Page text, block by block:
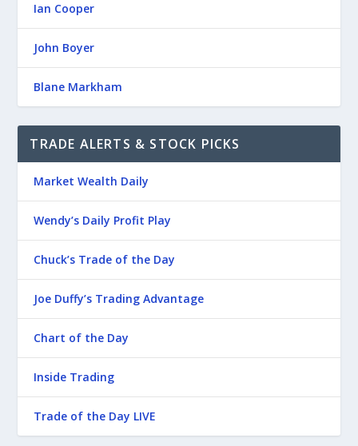
Ian Cooper
John Boyer
Blane Markham
TRADE ALERTS & STOCK PICKS
Market Wealth Daily
Wendy’s Daily Profit Play
Chuck’s Trade of the Day
Joe Duffy’s Trading Advantage
Chart of the Day
Inside Trading
Trade of the Day LIVE